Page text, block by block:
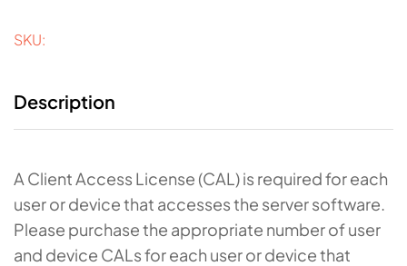
SKU:
Description
A Client Access License (CAL) is required for each
user or device that accesses the server software.
Please purchase the appropriate number of user
and device CALs for each user or device that